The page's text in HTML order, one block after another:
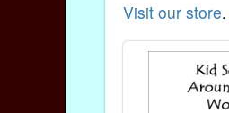
Visit our store.